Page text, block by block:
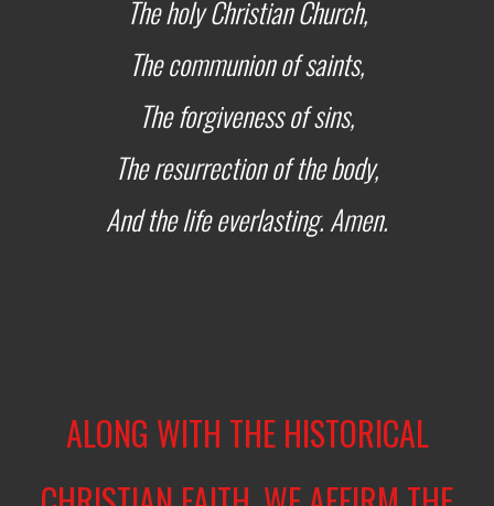
The holy Christian Church,
The communion of saints,
The forgiveness of sins,
The resurrection of the body,
And the life everlasting. Amen.
ALONG WITH THE HISTORICAL